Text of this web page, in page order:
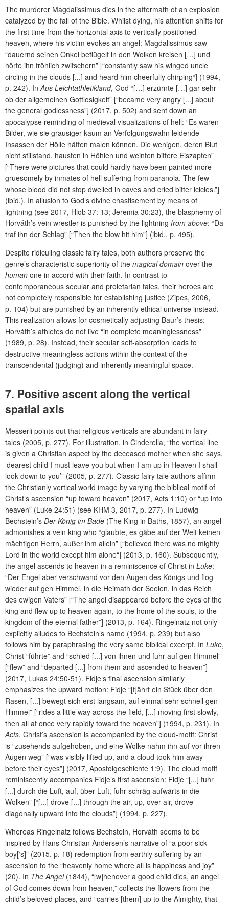
The murderer Magdalissimus dies in the aftermath of an explosion
catalyzed by the fall of the Bible. Whilst dying, his attention shifts for
the first time from the horizontal axis to vertically positioned
heaven, where his victim evokes an angel: Magdalissimus saw
“dauernd seinen Onkel beflügelt in den Wolken kreisen […] und
hörte ihn fröhlich zwitschern” [“constantly saw his winged uncle
circling in the clouds [...] and heard him cheerfully chirping“] (1994,
p. 242). InAus Leichtathletikland, God “[…] erzürnte […] gar sehr
ob der allgemeinen Gottlosigkeit” [“became very angry [...] about
the general godlessness”] (2017, p. 502) and sent down an
apocalypse reminding of medieval visualizations of hell: “Es waren
Bilder, wie sie grausiger kaum an Verfolgungswahn leidende
Insassen der Hölle hätten malen können. Die wenigen, deren Blut
nicht stillstand, hausten in Höhlen und weinten bittere Eiszapfen”
[“There were pictures that could hardly have been painted more
gruesomely by inmates of hell suffering from paranoia. The few
whose blood did not stop dwelled in caves and cried bitter icicles.”]
(ibid.). In allusion to God’s divine chastisement by means of
lightning (see 2017, Hiob 37: 13; Jeremia 30:23), the blasphemy of
Horváth’s vein wrestler is punished by the lightning from above: “Da
traf ihn der Schlag” [“Then the blow hit him”] (ibid., p. 495).
Despite ridiculing classic fairy tales, both authors preserve the
genre’s characteristic superiority of the magical domain over the
human one in accord with their faith. In contrast to
contemporaneous secular and proletarian tales, their heroes are
not completely responsible for establishing justice (Zipes, 2006,
p. 104) but are punished by an inherently ethical universe instead.
This realization allows for cosmetically adjusting Baur’s thesis:
Horváth’s athletes do not live “in complete meaninglessness”
(1989, p. 28). Instead, their secular self-absorption leads to
destructive meaningless actions within the context of the
transcendental (judging) and inherently meaningful space.
7. Positive ascent along the vertical
spatial axis
Messerli points out that religious verticals are abundant in fairy
tales (2005, p. 277). For illustration, in Cinderella, “the vertical line
is given a Christian aspect by the deceased mother when she says,
‘dearest child I must leave you but when I am up in Heaven I shall
look down to you’” (2005, p. 277). Classic fairy tale authors affirm
the Christianly vertical world image by varying the biblical motif of
Christ’s ascension “up toward heaven” (2017, Acts 1:10) or “up into
heaven” (Luke 24:51) (see KHM 3, 2017, p. 277). In Ludwig
Bechstein’s Der König im Bade (The King in Baths, 1857), an angel
admonishes a vein king who “glaubte, es gäbe auf der Welt keinen
mächtigen Herrn, außer ihm allein” [“believed there was no mighty
Lord in the world except him alone“] (2013, p. 160). Subsequently,
the angel ascends to heaven in a reminiscence of Christ in Luke:
“Der Engel aber verschwand vor den Augen des Königs und flog
wieder auf gen Himmel, in die Heimath der Seelen, in das Reich
des ewigen Vaters” [“The angel disappeared before the eyes of the
king and flew up to heaven again, to the home of the souls, to the
kingdom of the eternal father”] (2013, p. 164). Ringelnatz not only
explicitly alludes to Bechstein’s name (1994, p. 239) but also
follows him by paraphrasing the very same biblical excerpt. In Luke,
Christ “führte” and “schied [...] von ihnen und fuhr auf gen Himmel”
[“flew” and “departed [...] from them and ascended to heaven”]
(2017, Lukas 24:50-51). Fidje’s final ascension similarly
emphasizes the upward motion: Fidje “[f]ährt ein Stück über den
Rasen, [...] bewegt sich erst langsam, auf einmal sehr schnell gen
Himmel” [“rides a little way across the field, [...] moving first slowly,
then all at once very rapidly toward the heaven”] (1994, p. 231). In
Acts, Christ’s ascension is accompanied by the cloud-motif: Christ
is “zusehends aufgehoben, und eine Wolke nahm ihn auf vor ihren
Augen weg” [“was visibly lifted up, and a cloud took him away
before their eyes”] (2017, Apostolgeschichte 1:9). The cloud motif
reminiscently accompanies Fidje’s first ascension: Fidje “[...] fuhr
[...] durch die Luft, auf, über Luft, fuhr schräg aufwärts in die
Wolken” [“[...] drove [...] through the air, up, over air, drove
diagonally upward into the clouds”] (1994, p. 227).
Whereas Ringelnatz follows Bechstein, Horváth seems to be
inspired by Hans Christian Andersen’s narrative of “a poor sick
boy[‘s]” (2015, p. 18) redemption from earthly suffering by an
ascension to the “heavenly home where all is happiness and joy”
(20). In The Angel(1844), “[w]henever a good child dies, an angel
of God comes down from heaven,” collects the flowers from the
child’s beloved places, and “carries [them] up to the Almighty, that